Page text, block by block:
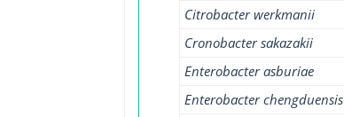
Citrobacter werkmanii
Cronobacter sakazakii
Enterobacter asburiae
Enterobacter chengduensis